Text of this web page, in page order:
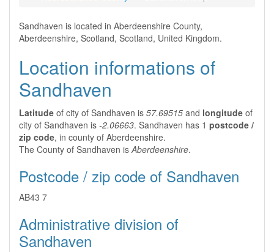
Sandhaven is located in Aberdeenshire County,
Aberdeenshire, Scotland, Scotland, United Kingdom.
Location informations of
Sandhaven
Latitude of city of Sandhaven is 57.69515 and longitude of
city of Sandhaven is -2.06663. Sandhaven has 1 postcode /
zip code, in county of Aberdeenshire.
The County of Sandhaven isAberdeenshire.
Postcode / zip code of Sandhaven
AB43 7
Administrative division of
Sandhaven